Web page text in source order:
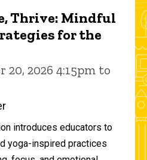
Thrive: Mindful
for the
20, 2026 4:15pm to
introduces educators to
yoga-inspired practices